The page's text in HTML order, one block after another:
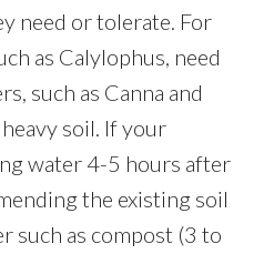
need or tolerate. For
as Calylophus, need
such as Canna and
soil. If your
water 4-5 hours after
the existing soil
such as compost (3 to